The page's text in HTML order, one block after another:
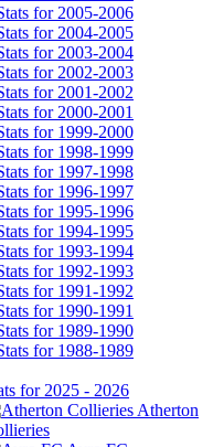
for 2005-2006
for 2004-2005
for 2003-2004
for 2002-2003
for 2001-2002
for 2000-2001
for 1999-2000
for 1998-1999
for 1997-1998
for 1996-1997
for 1995-1996
for 1994-1995
for 1993-1994
for 1992-1993
for 1991-1992
for 1990-1991
for 1989-1990
for 1988-1989
for 2025 - 2026
Atherton